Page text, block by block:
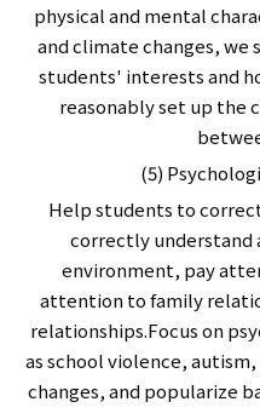
physical and mental
and climate changes,
students' interests and
reasonably set up the
(5)
Help students to
correctly understand
environment, pay
attention to family
relationships.Focus on
as school violence,
changes, and popularize